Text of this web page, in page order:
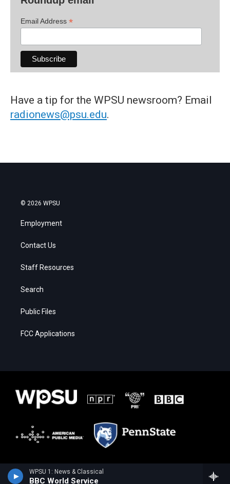
WPSU 1: News & Classical
BBC World Service
Email Address *
Have a tip for the WPSU newsroom? Email
radionews@psu.edu.
© 2026 WPSU
Employment
Contact Us
Staff Resources
Search
Public Files
FCC Applications